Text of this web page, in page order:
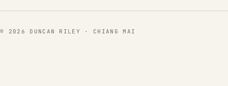
© 2026 DUNCAN RILEY · CHIANG MAI